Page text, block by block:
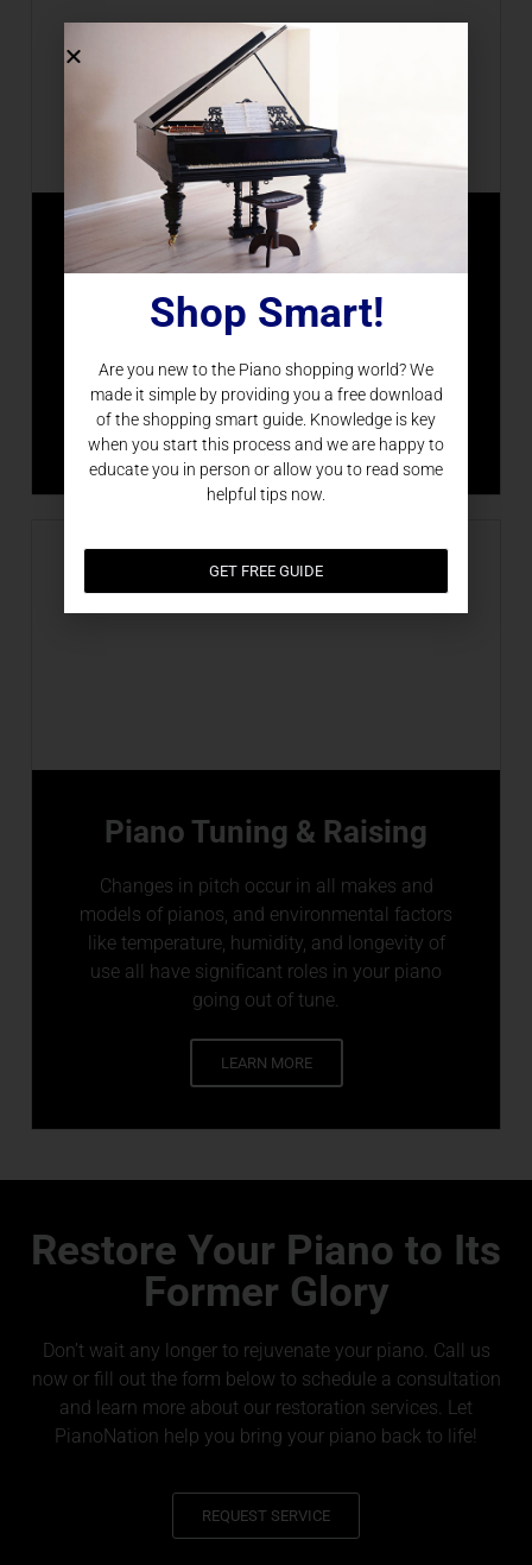
Piano Upgrade
Piano Nation specializes in upgrading current
player pianos and transforming them with the
newest technology.
LEARN MORE
Piano Tuning & Raising
Changes in pitch occur in all makes and
models of pianos, and environmental factors
like temperature, humidity, and longevity of
use all have significant roles in your piano
going out of tune.
LEARN MORE
Restore Your Piano to Its
Former Glory
Don’t wait any longer to rejuvenate your piano. Call us
now or fill out the form below to schedule a consultation
and learn more about our restoration services. Let
PianoNation help you bring your piano back to life!
REQUEST SERVICE
Shop Smart!
Are you new to the Piano shopping world? We
made it simple by providing you a free download
of the shopping smart guide. Knowledge is key
when you start this process and we are happy to
educate you in person or allow you to read some
helpful tips now.
GET FREE GUIDE